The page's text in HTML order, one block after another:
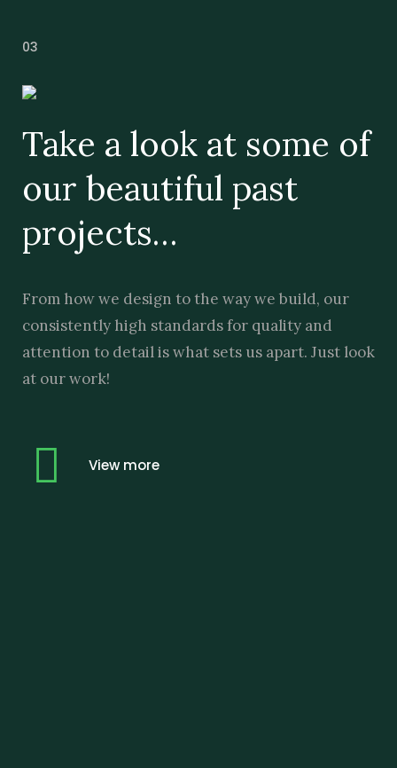
03
Take a look at some of
our beautiful past
projects…
From how we design to the way we build, our
consistently high standards for quality and
attention to detail is what sets us apart. Just look
at our work!
View more